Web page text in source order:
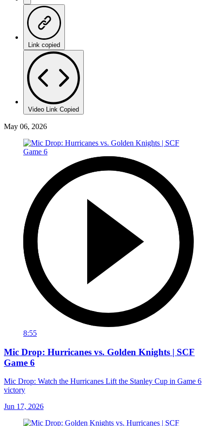
Link copied
Video Link Copied
May 06, 2026
8:55
Mic Drop: Hurricanes vs. Golden Knights | SCF
Game 6
Mic Drop: Watch the Hurricanes Lift the Stanley Cup in Game 6
victory
Jun 17, 2026